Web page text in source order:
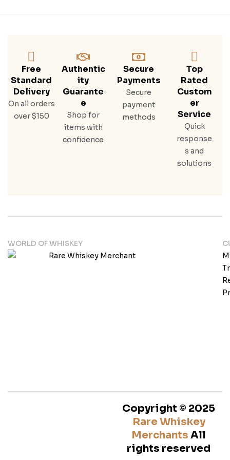
Free
Standard
Delivery
On all orders
over $150
Authentic
Ity
Guarante
E
Shop for
items with
confidence
Secure
Payments
Secure
payment
methods
Top
Rated
Custom
Er
Service
Quick
response
s and
solutions
WORLD OF WHISKEY
Copyright © 2025
Rare Whiskey
Merchants All
rights reserved